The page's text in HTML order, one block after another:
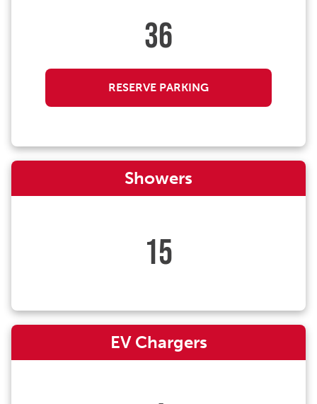
36
RESERVE PARKING
Showers
15
EV Chargers